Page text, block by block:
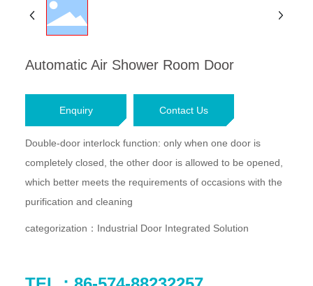
Automatic Air Shower Room Door
Enquiry Contact Us
Double-door interlock function: only when one door is
completely closed, the other door is allowed to be opened,
which better meets the requirements of occasions with the
purification and cleaning
categorization： Industrial Door Integrated Solution